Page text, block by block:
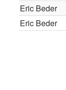
Eric Beder
Eric Beder